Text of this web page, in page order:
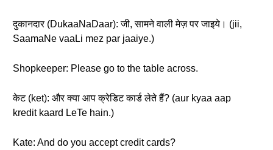
दुकानदार (DukaaNaDaar): जी, सामने वाली मेज़ पर जाइये। (jii,
SaamaNe vaaLi mez par jaaiye.)
Shopkeeper: Please go to the table across.
केट (ket): और क्या आप क्रेडिट कार्ड लेते हैं? (aur kyaa aap
kredit kaard LeTe hain.)
Kate: And do you accept credit cards?